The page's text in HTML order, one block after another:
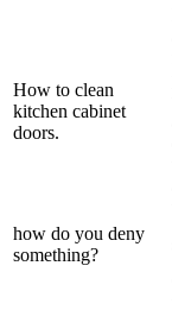
How to clean
kitchen cabinet
doors.
how do you deny
something?